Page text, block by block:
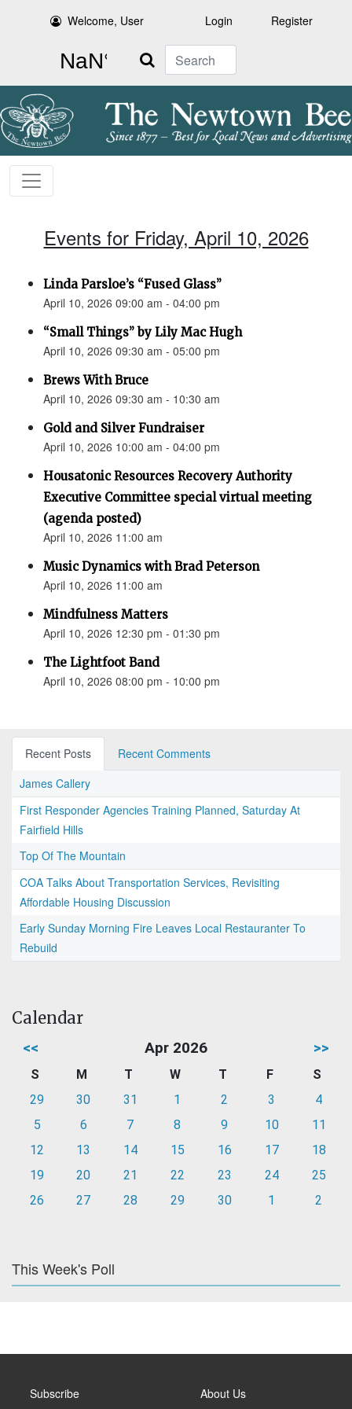
Welcome, User Login Register
Search
Events for Friday, April 10, 2026
Linda Parsloe’s “Fused Glass”
April 10, 2026 09:00 am - 04:00 pm
“Small Things” by Lily Mac Hugh
April 10, 2026 09:30 am - 05:00 pm
Brews With Bruce
April 10, 2026 09:30 am - 10:30 am
Gold and Silver Fundraiser
April 10, 2026 10:00 am - 04:00 pm
Housatonic Resources Recovery Authority
Executive Committee special virtual meeting
(agenda posted)
April 10, 2026 11:00 am
Music Dynamics with Brad Peterson
April 10, 2026 11:00 am
Mindfulness Matters
April 10, 2026 12:30 pm - 01:30 pm
The Lightfoot Band
April 10, 2026 08:00 pm - 10:00 pm
Recent Posts
Recent Comments
James Callery
First Responder Agencies Training Planned, Saturday At
Fairfield Hills
Top Of The Mountain
COA Talks About Transportation Services, Revisiting
Affordable Housing Discussion
Early Sunday Morning Fire Leaves Local Restauranter To
Rebuild
Calendar
<< Apr 2026 >>
S M T W T F
S
29
30 31 1 2 3
4
5
6 7 8 9 10
11
12
13 14 15 16 17
18
19
20 21 22 23 24
25
26
27 28 29 30 1 2
This Week's Poll
Subscribe About Us